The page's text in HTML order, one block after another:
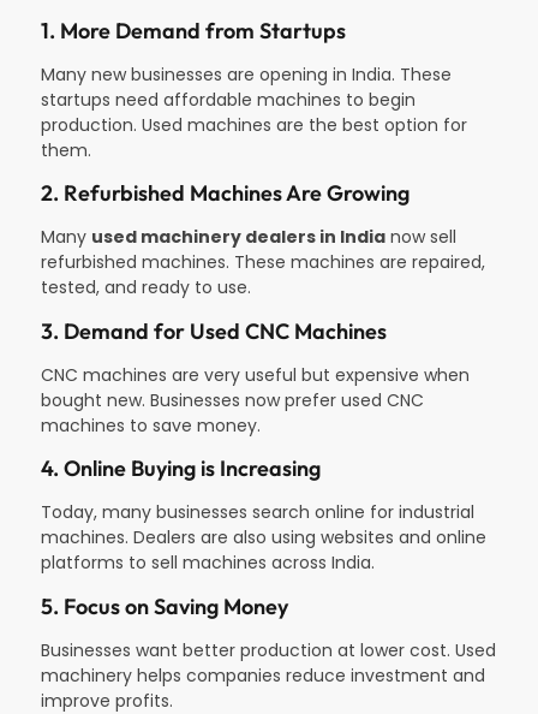
1. More Demand from Startups
Many new businesses are opening in India. These
startups need affordable machines to begin
production. Used machines are the best option for
them.
2. Refurbished Machines Are Growing
Many used machinery dealers in India now sell
refurbished machines. These machines are repaired,
tested, and ready to use.
3. Demand for Used CNC Machines
CNC machines are very useful but expensive when
bought new. Businesses now prefer used CNC
machines to save money.
4. Online Buying is Increasing
Today, many businesses search online for industrial
machines. Dealers are also using websites and online
platforms to sell machines across India.
5. Focus on Saving Money
Businesses want better production at lower cost. Used
machinery helps companies reduce investment and
improve profits.